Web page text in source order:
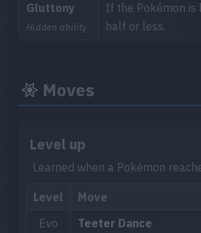
Gluttony
Hidden ability
If the Pokémon is
half or less.
Moves
Level up
Learned when a Pokémon
Level Move
Evo
Teeter Dance